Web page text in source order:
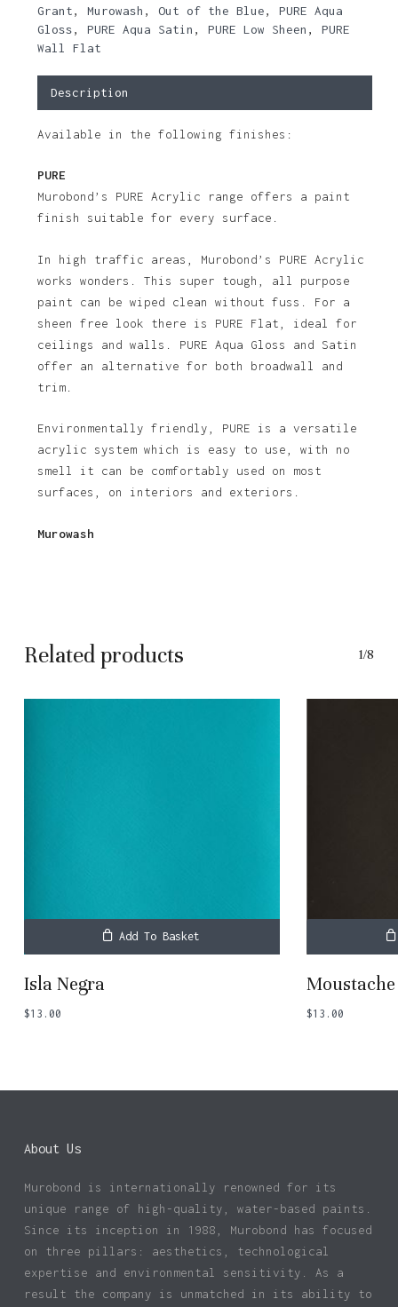
Grant, Murowash , Out of the Blue, PURE Aqua
Gloss, PURE Aqua Satin , PURE Low Sheen , PURE
Wall Flat
Description
Available in the following finishes:
PURE
Murobond’s PURE Acrylic range offers a paint
finish suitable for every surface.
In high traffic areas, Murobond’s PURE Acrylic
works wonders. This super tough, all purpose
paint can be wiped clean without fuss. For a
sheen free look there is PURE Flat, ideal for
ceilings and walls. PURE Aqua Gloss and Satin
offer an alternative for both broadwall and
trim.
Environmentally friendly, PURE is a versatile
acrylic system which is easy to use, with no
smell it can be comfortably used on most
surfaces, on interiors and exteriors.
Murowash
Related products 1/8
Add To Basket
Isla Negra
$13.00
Moustache
$13.00
About Us
Murobond is internationally renowned for its
unique range of high-quality, water-based paints.
Since its inception in 1988, Murobond has focused
on three pillars: aesthetics, technological
expertise and environmental sensitivity. As a
result the company is unmatched in its ability to